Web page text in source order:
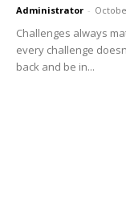
Administrator -
Challenges always
every challenge
back and be in...